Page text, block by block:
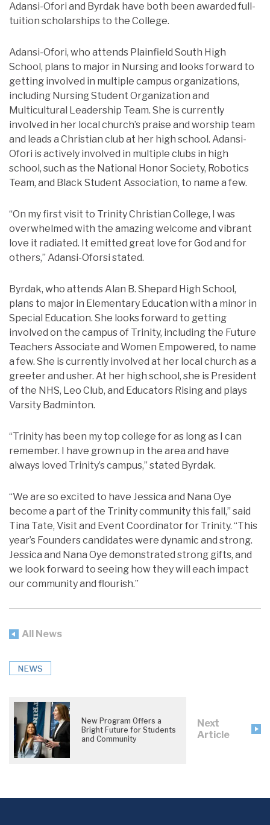
Adansi-Ofori and Byrdak have both been awarded full-
tuition scholarships to the College.
Adansi-Ofori, who attends Plainfield South High
School, plans to major in Nursing and looks forward to
getting involved in multiple campus organizations,
including Nursing Student Organization and
Multicultural Leadership Team. She is currently
involved in her local church’s praise and worship team
and leads a Christian club at her high school. Adansi-
Ofori is actively involved in multiple clubs in high
school, such as the National Honor Society, Robotics
Team, and Black Student Association, to name a few.
“On my first visit to Trinity Christian College, I was
overwhelmed with the amazing welcome and vibrant
love it radiated. It emitted great love for God and for
others,” Adansi-Oforsi stated.
Byrdak, who attends Alan B. Shepard High School,
plans to major in Elementary Education with a minor in
Special Education. She looks forward to getting
involved on the campus of Trinity, including the Future
Teachers Associate and Women Empowered, to name
a few. She is currently involved at her local church as a
greeter and usher. At her high school, she is President
of the NHS, Leo Club, and Educators Rising and plays
Varsity Badminton.
“Trinity has been my top college for as long as I can
remember. I have grown up in the area and have
always loved Trinity’s campus,” stated Byrdak.
“We are so excited to have Jessica and Nana Oye
become a part of the Trinity community this fall,” said
Tina Tate, Visit and Event Coordinator for Trinity. “This
year’s Founders candidates were dynamic and strong.
Jessica and Nana Oye demonstrated strong gifts, and
we look forward to seeing how they will each impact
our community and flourish.”
All News
NEWS
New Program Offers a
Bright Future for Students
and Community
Next
Article